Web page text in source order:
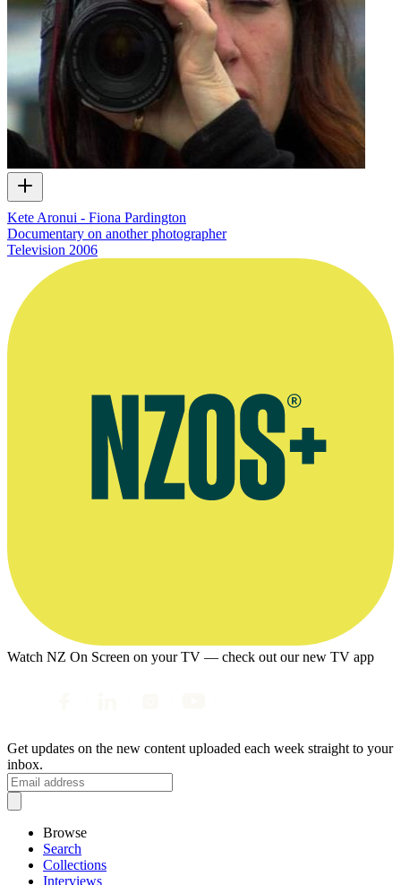
Kete Aronui - Fiona Pardington
Documentary on another photographer
Television 2006
Watch NZ On Screen on your TV — check out our new TV app
Get updates on the new content uploaded each week straight to your
inbox.
Browse
Search
Collections
Interviews